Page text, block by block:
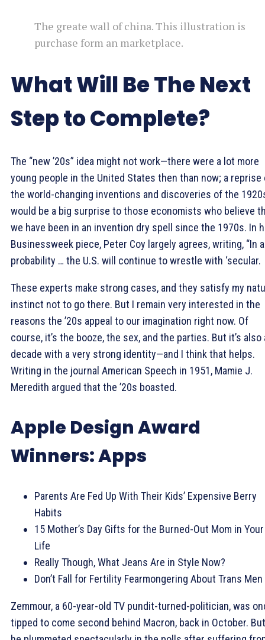
The greate wall of china. This illustration is
purchase form an marketplace.
What Will Be The Next
Step to Complete?
The “new ’20s” idea might not work—there were a lot more
young people in the United States then than now; a reprise
the world-changing inventions and discoveries of the
would be a big surprise to those economists who believe
we have been in an invention dry spell since the 1970s. In
Businessweek piece, Peter Coy largely agrees, writing, “In
probability … the U.S. will continue to wrestle with ‘secular.
These experts make strong cases, and they satisfy my
instinct not to go there. But I remain very interested in the
reasons the ’20s appeal to our imagination right now. Of
course, it’s the booze, the sex, and the parties. But it’s also
decade with a very strong identity—and I think that helps.
Writing in the journal American Speech in 1951, Mamie J.
Meredith argued that the ’20s boasted.
Apple Design Award
Winners: Apps
Parents Are Fed Up With Their Kids’ Expensive Berry
Habits
15 Mother’s Day Gifts for the Burned-Out Mom in Your
Life
Really Though, What Jeans Are in Style Now?
Don’t Fall for Fertility Fearmongering About Trans Men
Zemmour, a 60-year-old TV pundit-turned-politician, was
tipped to come second behind Macron, back in October. But